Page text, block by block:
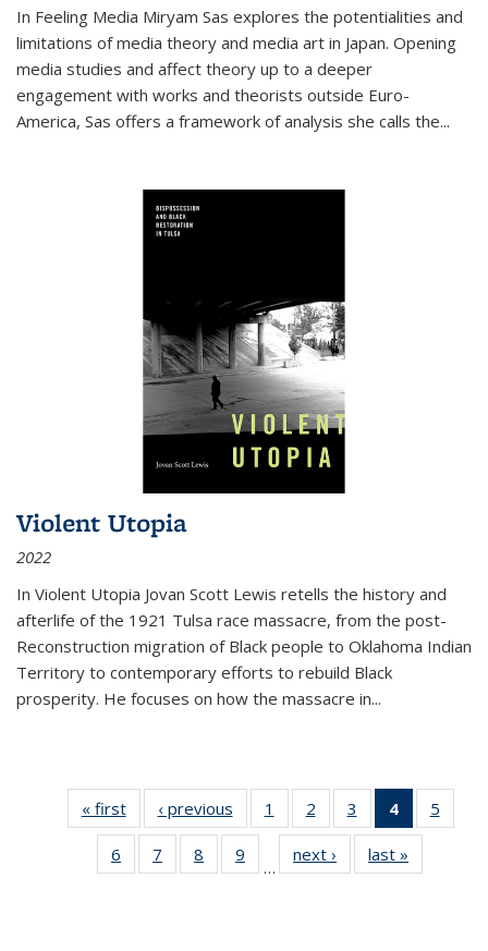
In Feeling Media Miryam Sas explores the potentialities and
limitations of media theory and media art in Japan. Opening
media studies and affect theory up to a deeper
engagement with works and theorists outside Euro-
America, Sas offers a framework of analysis she calls the...
Violent Utopia
2022
In Violent Utopia Jovan Scott Lewis retells the history and
afterlife of the 1921 Tulsa race massacre, from the post-
Reconstruction migration of Black people to Oklahoma Indian
Territory to contemporary efforts to rebuild Black
prosperity. He focuses on how the massacre in...
« first
Thumbnail
list:
Publications
‹ previous
Thumbnail
list:
Publications
1
of 11
Thumbnail
list:
Publications
2
of 11
Thumbnail
list:
Publications
3
of 11
Thumbnail
list:
Publications
4
of 11
5
6
of 11
Thumbnail
7
of 11
Thumbnail
8
of 11
Thumbnail
9
of 11
Thumbnail
…
next ›
Thumbnail
list:
last »